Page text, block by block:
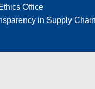
Office
in Supply